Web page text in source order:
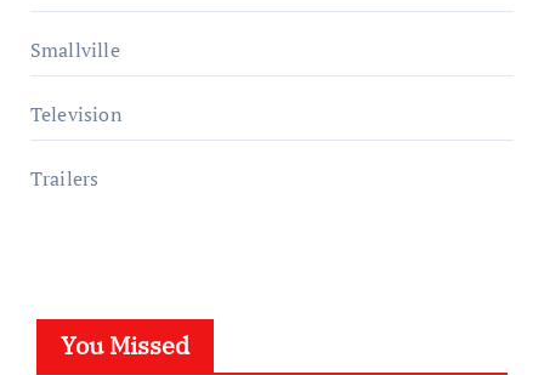
Smallville
Television
Trailers
You Missed